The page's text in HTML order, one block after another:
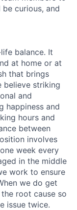
curious, and
balance. It
at home or at
that brings
believe striking
and
happiness and
hours and
between
involves
week every
in the middle
work to ensure
we do get
root cause so
issue twice.